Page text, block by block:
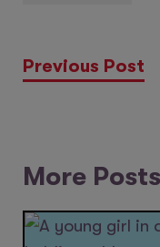
Previous Post
More